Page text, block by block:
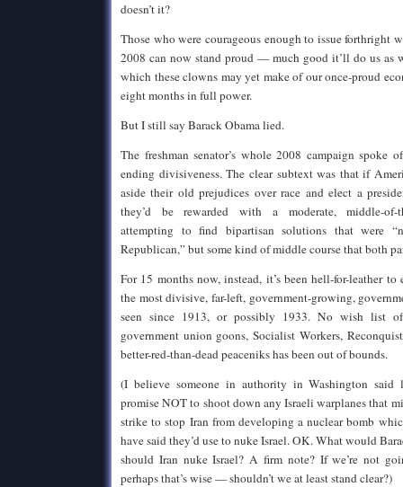
doesn’t it?
Those who were courageous enough to issue forthright
2008 can now stand proud — much good it’ll do us as
which these clowns may yet make of our once-proud
eight months in full power.
But I still say Barack Obama lied.
The freshman senator’s whole 2008 campaign spoke
ending divisiveness. The clear subtext was that if
aside their old prejudices over race and elect a
they’d be rewarded with a moderate, middle-of-
attempting to find bipartisan solutions that were
Republican,” but some kind of middle course that both
For 15 months now, instead, it’s been hell-for-leather to
the most divisive, far-left, government-growing,
seen since 1913, or possibly 1933. No wish list
government union goons, Socialist Workers,
better-red-than-dead peaceniks has been out of bounds.
(I believe someone in authority in Washington said
promise NOT to shoot down any Israeli warplanes that
strike to stop Iran from developing a nuclear bomb
have said they’d use to nuke Israel. OK. What would
should Iran nuke Israel? A firm note? If we’re not
perhaps that’s wise — shouldn’t we at least stand clear?)